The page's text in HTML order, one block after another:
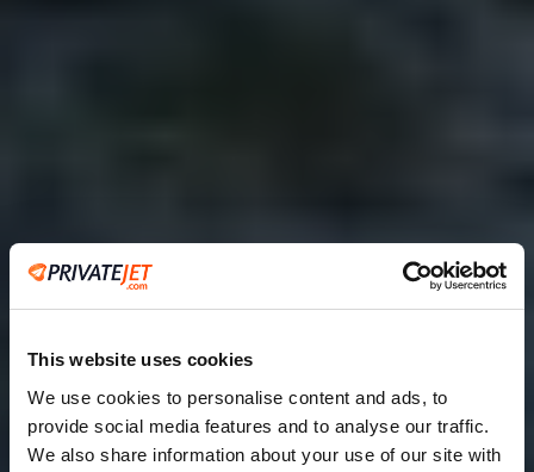
This website uses cookies
We use cookies to personalise content and ads, to
provide social media features and to analyse our traffic.
We also share information about your use of our site with
2